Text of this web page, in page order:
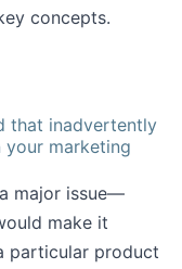
concepts.
that inadvertently
your marketing
major issue—
make it
particular product